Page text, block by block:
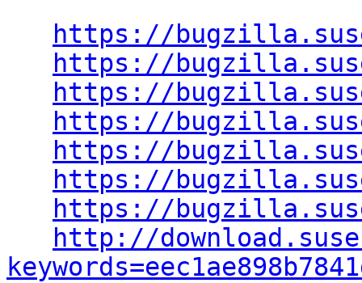
https://
https://
https://
https://
https://
https://
https://
http://